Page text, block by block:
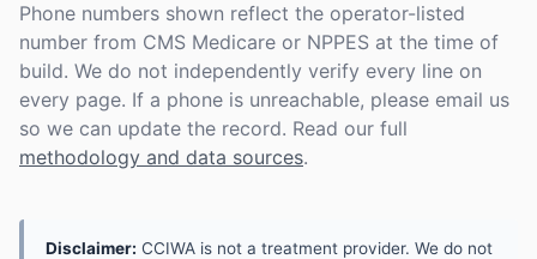
Phone numbers shown reflect the operator-listed
number from CMS Medicare or NPPES at the time of
build. We do not independently verify every line on
every page. If a phone is unreachable, please email us
so we can update the record. Read our full
methodology and data sources.
Disclaimer: CCIWA is not a treatment provider. We do not